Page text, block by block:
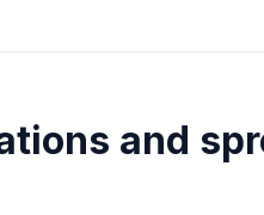
and